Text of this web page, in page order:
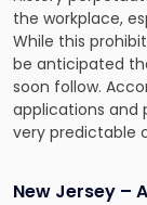
the workplace,
While this
be anticipated
soon follow.
applications and
very predictable
New Jersey –